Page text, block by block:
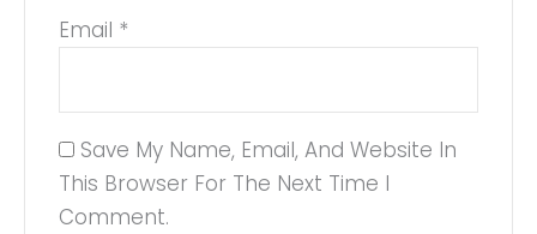
Email *
Save My Name, Email, And Website In
This Browser For The Next Time I
Comment.